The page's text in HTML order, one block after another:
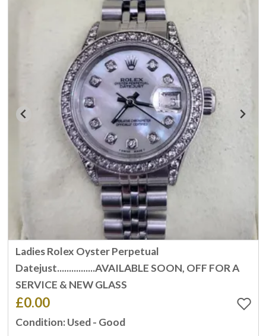
Ladies Rolex Oyster Perpetual
Datejust................AVAILABLE SOON, OFF FOR A
SERVICE & NEW GLASS
£0.00
Condition: Used - Good